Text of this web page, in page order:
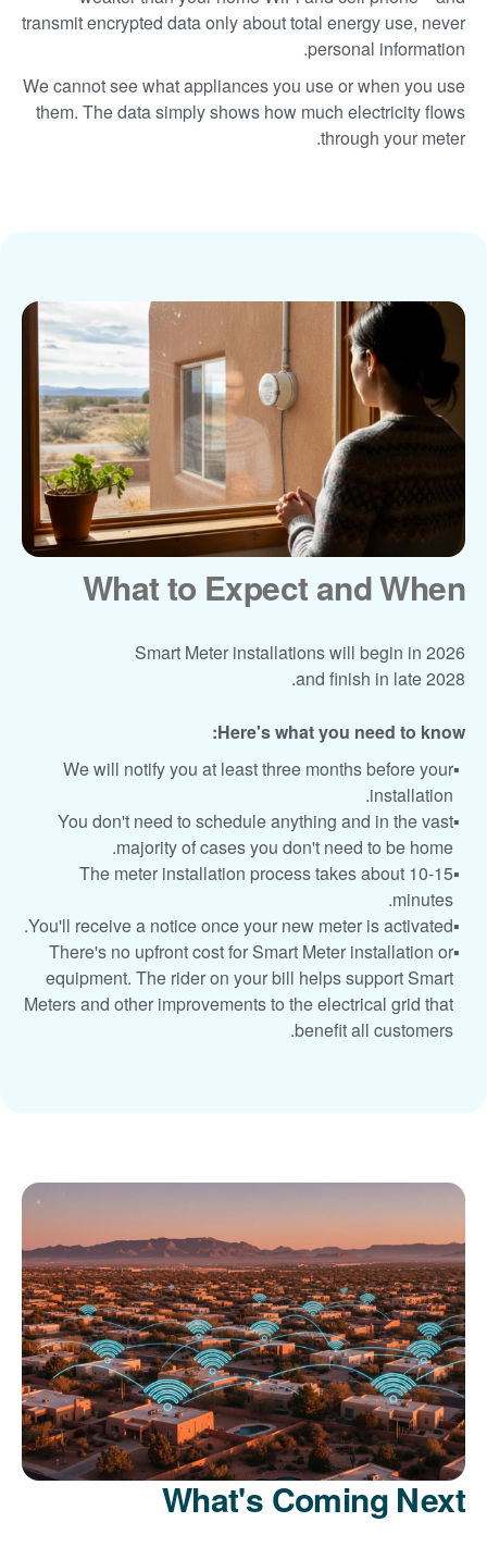
transmit encrypted data only about total energy use, never
personal information.
We cannot see what appliances you use or when you use
them. The data simply shows how much electricity flows
through your meter.
What to Expect and When
Smart Meter installations will begin in 2026
and finish in late 2028.
Here's what you need to know:
We will notify you at least three months before your
installation.
You don't need to schedule anything and in the vast
majority of cases you don't need to be home.
The meter installation process takes about 10-15
minutes.
You'll receive a notice once your new meter is activated.
There's no upfront cost for Smart Meter installation or
equipment. The rider on your bill helps support Smart
Meters and other improvements to the electrical grid that
benefit all customers.
What's Coming Next